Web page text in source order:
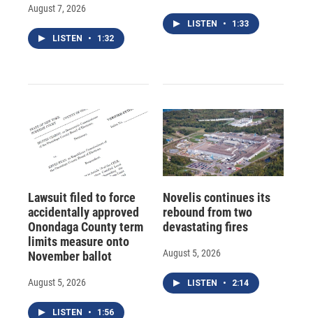
August 7, 2026
LISTEN • 1:32
LISTEN • 1:33
Lawsuit filed to force
accidentally approved
Onondaga County term
limits measure onto
November ballot
August 5, 2026
LISTEN • 1:56
Novelis continues its
rebound from two
devastating fires
August 5, 2026
LISTEN • 2:14